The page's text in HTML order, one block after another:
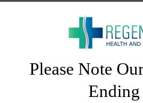
Please Note
Ending